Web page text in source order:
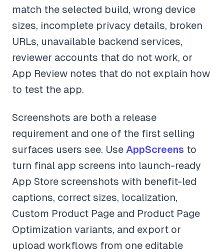
match the selected build, wrong device
sizes, incomplete privacy details, broken
URLs, unavailable backend services,
reviewer accounts that do not work, or
App Review notes that do not explain how
to test the app.
Screenshots are both a release
requirement and one of the first selling
surfaces users see. Use AppScreens to
turn final app screens into launch-ready
App Store screenshots with benefit-led
captions, correct sizes, localization,
Custom Product Page and Product Page
Optimization variants, and export or
upload workflows from one editable